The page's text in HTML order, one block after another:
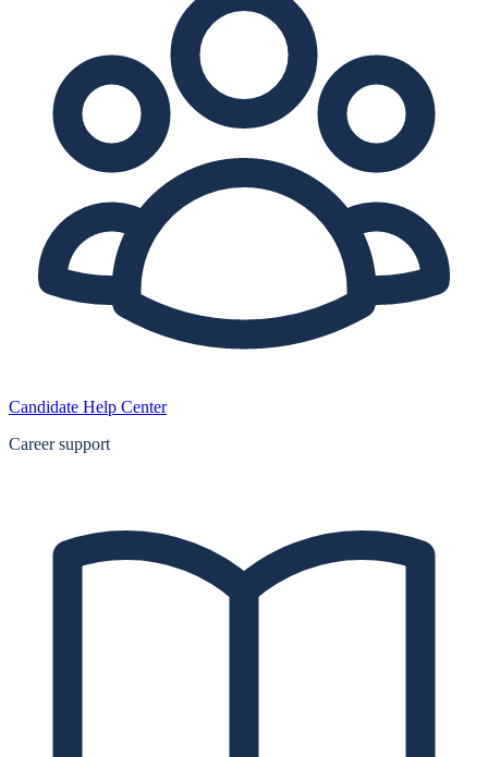
Candidate Help Center
Career support